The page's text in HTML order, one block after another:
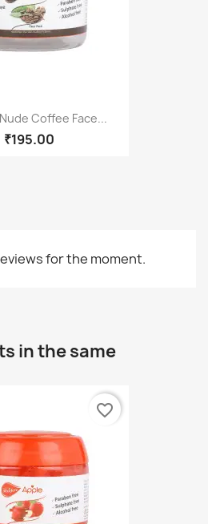
Coffee Face...
₹195.00
for the moment.
in the same
favorite_border